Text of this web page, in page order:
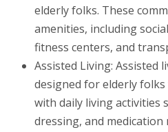
elderly folks. These
amenities, including
fitness centers, and
Assisted Living: Assisted
designed for elderly folks
with daily living activities
dressing, and medication